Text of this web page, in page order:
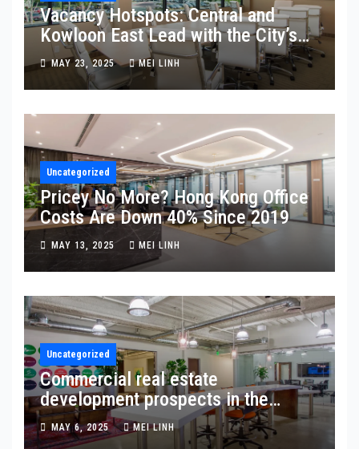
Vacancy Hotspots: Central and
Kowloon East Lead with the City’s
Highest Empty Space
MAY 23, 2025 MEI LINH
Uncategorized
Pricey No More? Hong Kong Office
Costs Are Down 40% Since 2019
MAY 13, 2025 MEI LINH
Uncategorized
Commercial real estate
development prospects in the
Northern Metropolis Zone: Hong
Kong’s new frontier
MAY 6, 2025 MEI LINH